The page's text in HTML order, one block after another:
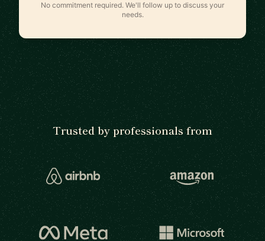
No commitment required. We'll follow up to discuss your
needs.
Trusted by professionals from